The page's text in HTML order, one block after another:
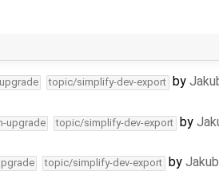
topic/simplify-dev-export by
upgrade topic/simplify-dev-export by
topic/simplify-dev-export by